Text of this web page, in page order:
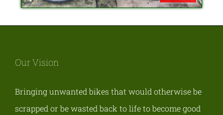
Our Vision
Bringing unwanted bikes that would otherwise be
scrapped or be wasted back to life to become good